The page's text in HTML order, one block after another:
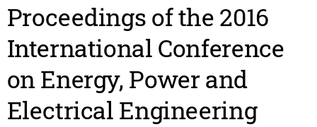
Proceedings of the 2016
International Conference
on Energy, Power and
Electrical Engineering